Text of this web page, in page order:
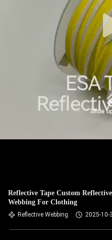
Reflective Tape Custom
Webbing For Clothing
Reflective Webbing 2025-10-